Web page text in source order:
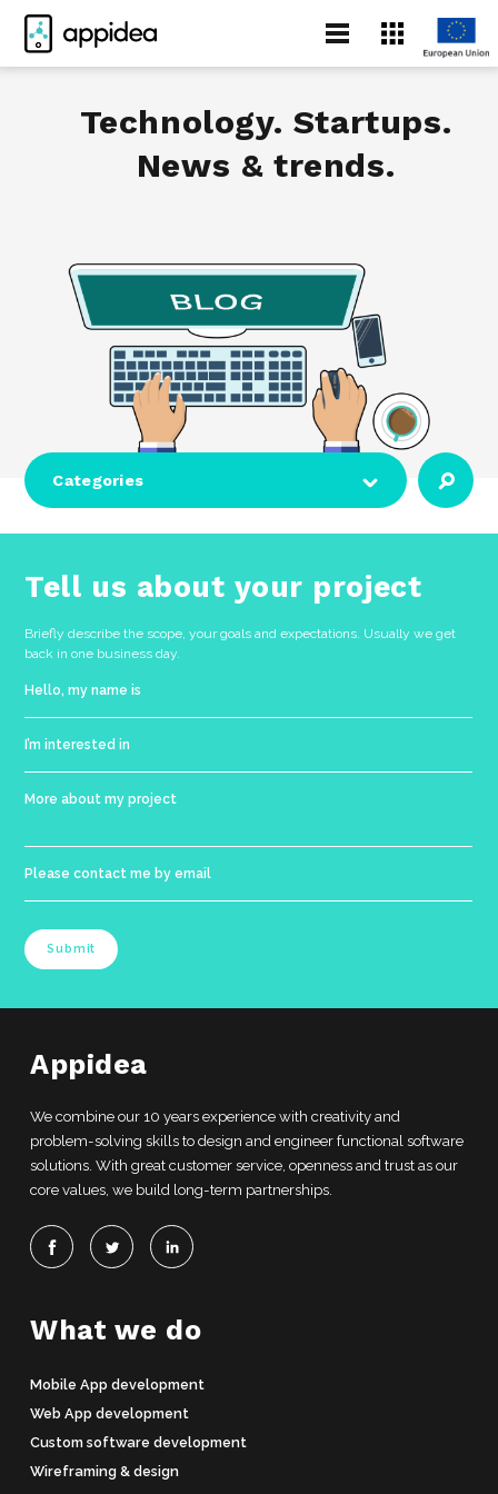
Technology. Startups.
News & trends.
Categories
Tell us about your project
Briefly describe the scope, your goals and expectations. Usually we get
back in one business day.
Submit
Appidea
We combine our 10 years experience with creativity and
problem-solving skills to design and engineer functional software
solutions. With great customer service, openness and trust as our
core values, we build long-term partnerships.
What we do
Mobile App development
Web App development
Custom software development
Wireframing & design